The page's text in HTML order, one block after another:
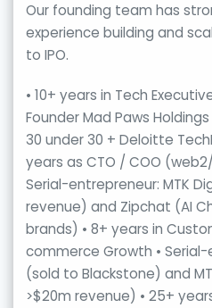
Our founding team has
experience building and
to IPO.
• 10+ years in Tech
Founder Mad Paws
30 under 30 + Deloitte
years as CTO / COO (web2/
Serial-entrepreneur: MTK
revenue) and Zipchat (AI
brands) • 8+ years in
commerce Growth •
(sold to Blackstone) and
>$20m revenue) • 25+